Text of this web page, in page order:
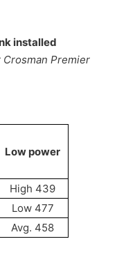
installed
Premier
Low power
High 439
Low 477
Avg. 458